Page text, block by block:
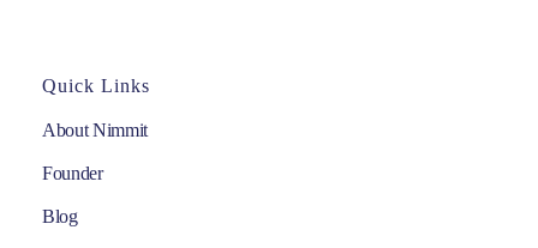
Quick Links
About Nimmit
Founder
Blog